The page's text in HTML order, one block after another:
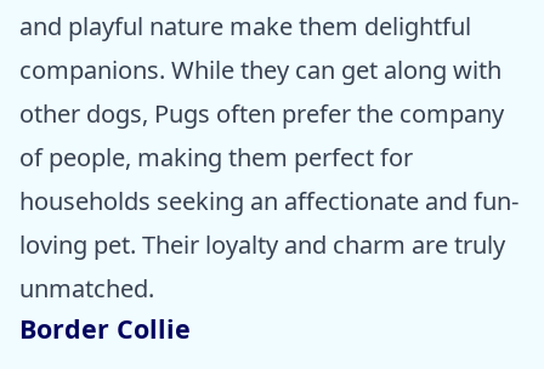
and playful nature make them delightful
companions. While they can get along with
other dogs, Pugs often prefer the company
of people, making them perfect for
households seeking an affectionate and fun-
loving pet. Their loyalty and charm are truly
unmatched.
Border Collie